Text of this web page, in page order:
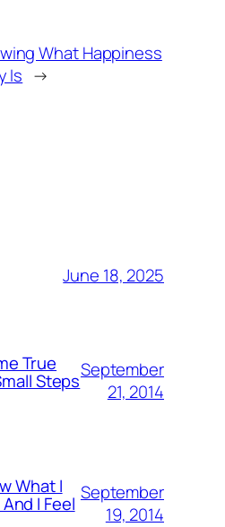
What Happiness
Is →
June 18, 2025
True
StepsSeptember
21, 2014
What I
I Feel September
19, 2014